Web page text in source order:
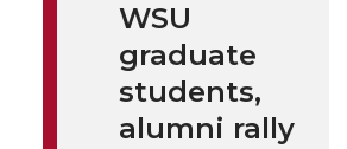
WSU
graduate
students,
alumni rally